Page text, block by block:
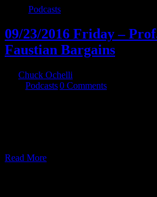
Podcasts
09/23/2016 Friday –
Faustian Bargains
Chuck Ochelli
Podcasts0 Comments
Read More